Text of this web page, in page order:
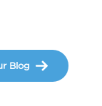
Blog